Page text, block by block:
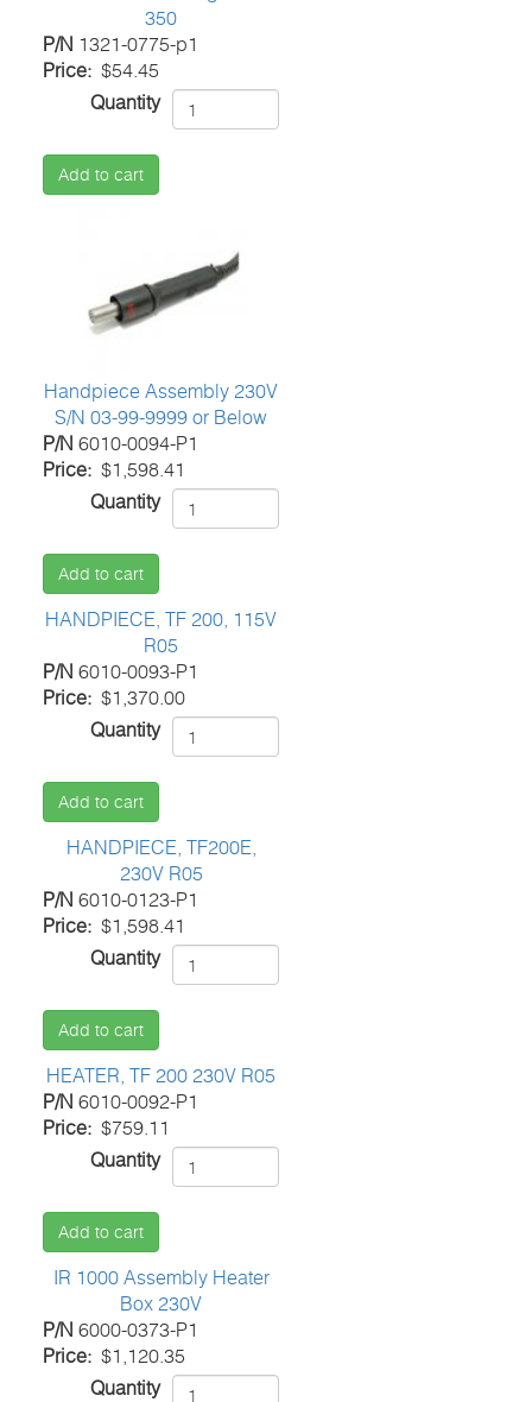
350
P/N 1321-0775-p1
Price
$54.45
Quantity
Add to cart
Handpiece Assembly 230V
S/N 03-99-9999 or Below
P/N 6010-0094-P1
Price
$1,598.41
Quantity
Add to cart
HANDPIECE, TF 200, 115V
R05
P/N 6010-0093-P1
Price
$1,370.00
Quantity
Add to cart
HANDPIECE, TF200E,
230V R05
P/N 6010-0123-P1
Price
$1,598.41
Quantity
Add to cart
HEATER, TF 200 230V R05
P/N 6010-0092-P1
Price
$759.11
Quantity
Add to cart
IR 1000 Assembly Heater
Box 230V
P/N 6000-0373-P1
Price
$1,120.35
Quantity